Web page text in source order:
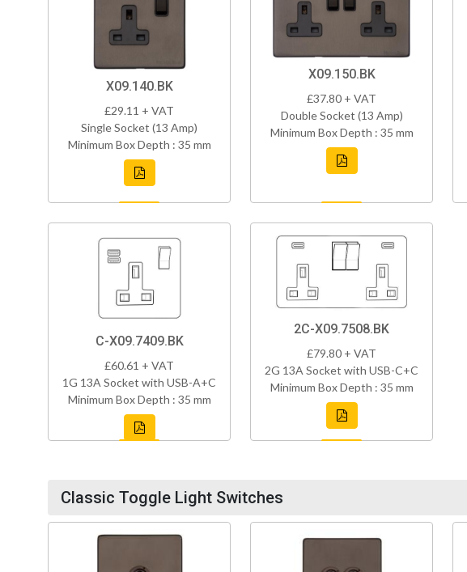
X09.140.BK
£29.11 + VAT
Single Socket (13 Amp)
Minimum Box Depth : 35 mm
X09.150.BK
£37.80 + VAT
Double Socket (13 Amp)
Minimum Box Depth : 35 mm
C-X09.7409.BK
£60.61 + VAT
1G 13A Socket with USB-A+C
Minimum Box Depth : 35 mm
2C-X09.7508.BK
£79.80 + VAT
2G 13A Socket with USB-C+C
Minimum Box Depth : 35 mm
Classic Toggle Light Switches